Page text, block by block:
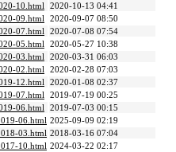
10.html 2020-10-13 04:41
09.html 2020-09-07 08:50
07.html 2020-07-08 07:54
05.html 2020-05-27 10:38
03.html 2020-03-31 06:03
02.html 2020-02-28 07:03
12.html 2020-01-08 02:37
07.html 2019-07-19 00:25
06.html 2019-07-03 00:15
06.html 2025-09-09 02:19
03.html 2018-03-16 07:04
10.html 2024-03-22 02:17